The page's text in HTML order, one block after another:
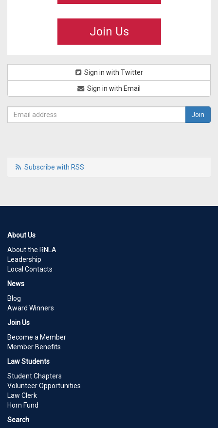
Join Us
Sign in with Twitter
Sign in with Email
Subscribe with RSS
About Us
About the RNLA
Leadership
Local Contacts
News
Blog
Award Winners
Join Us
Become a Member
Member Benefits
Law Students
Student Chapters
Volunteer Opportunities
Law Clerk
Horn Fund
Search